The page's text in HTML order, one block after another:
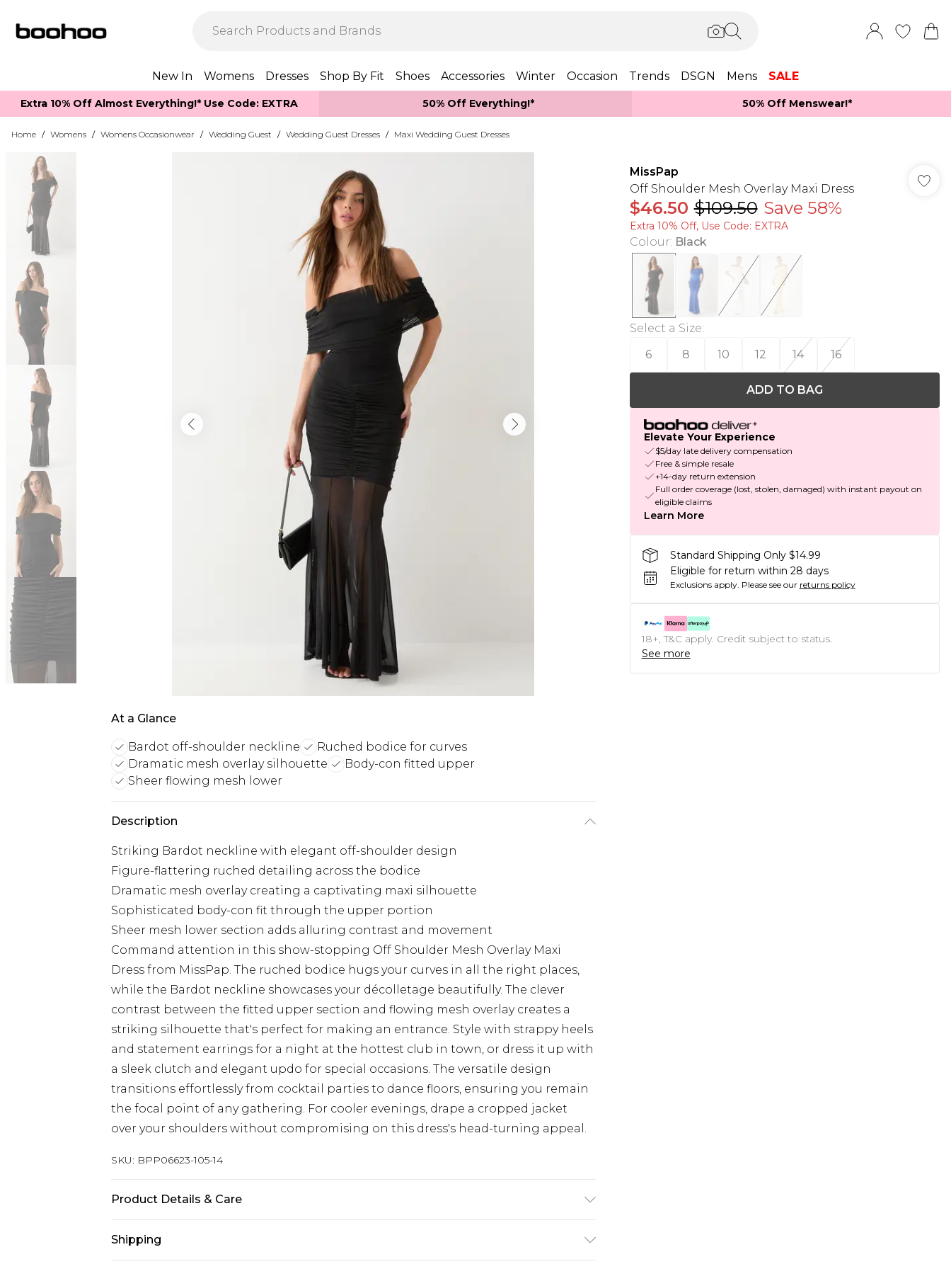
New In Womens Dresses Shop By Fit Shoes Accessories Winter Occasion Trends DSGN Mens SALE
Extra 10% Off Almost Everything​​!* Use Code: EXTRA 50% Off Everything!* 50% Off Menswear!*​
Home / Womens / Womens Occasionwear / Wedding Guest / Wedding Guest Dresses / Maxi Wedding Guest Dresses
At a Glance
Bardot off-shoulder neckline
Ruched bodice for curves
Dramatic mesh overlay silhouette
Body-con fitted upper
Sheer flowing mesh lower
Description
Striking Bardot neckline with elegant off-shoulder design
Figure-flattering ruched detailing across the bodice
Dramatic mesh overlay creating a captivating maxi silhouette
Sophisticated body-con fit through the upper portion
Sheer mesh lower section adds alluring contrast and movement
Command attention in this show-stopping Off Shoulder Mesh Overlay Maxi
Dress from MissPap. The ruched bodice hugs your curves in all the right places,
while the Bardot neckline showcases your décolletage beautifully. The clever
contrast between the fitted upper section and flowing mesh overlay creates a
striking silhouette that's perfect for making an entrance. Style with strappy heels
and statement earrings for a night at the hottest club in town, or dress it up with
a sleek clutch and elegant updo for special occasions. The versatile design
transitions effortlessly from cocktail parties to dance floors, ensuring you remain
the focal point of any gathering. For cooler evenings, drape a cropped jacket
over your shoulders without compromising on this dress's head-turning appeal.
SKU: BPP06623-105-14
Product Details & Care
iron on reverse, keep away from fire Model wears: Size 8
Shipping
MissPap
Off Shoulder Mesh Overlay Maxi Dress
$46.50 $109.50 Save 58%
Extra 10% Off, Use Code: EXTRA
Colour: Black
Select a Size:
6
8 10 12 14 16
ADD TO BAG
Elevate Your Experience
$5/day late delivery compensation
Free & simple resale
+14-day return extension
Full order coverage (lost, stolen, damaged) with instant payout on
eligible claims
Learn More
Standard Shipping Only $14.99
Eligible for return within 28 days
Exclusions apply. Please see our returns policy
18+, T&C apply. Credit subject to status.
See more